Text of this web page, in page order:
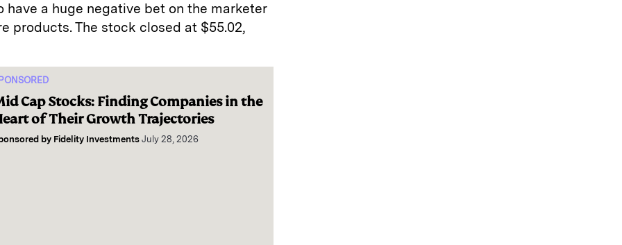
have a huge negative bet on the marketer
products. The stock closed at $55.02,
Cap Stocks: Finding Companies in the
of Their Growth Trajectories
by Fidelity Investments July 28, 2026